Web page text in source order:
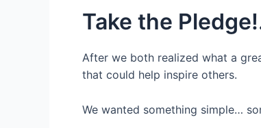
Take the
After we both realized what a
that could help inspire others.
We wanted something simple…